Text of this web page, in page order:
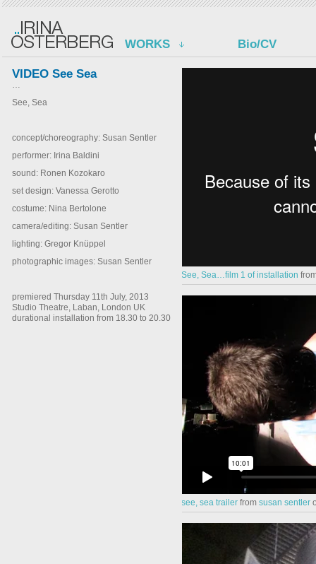
WORKS Bio/CV
See, Sea…film 1 of installation
see, sea trailer fromsusan sentler
VIDEO See Sea
…
See, Sea
concept/choreography: Susan Sentler
performer: Irina Baldini
sound: Ronen Kozokaro
set design: Vanessa Gerotto
costume: Nina Bertolone
camera/editing: Susan Sentler
lighting: Gregor Knüppel
photographic images: Susan Sentler
premiered Thursday 11th July, 2013
Studio Theatre, Laban, London UK
durational installation from 18.30 to 20.30